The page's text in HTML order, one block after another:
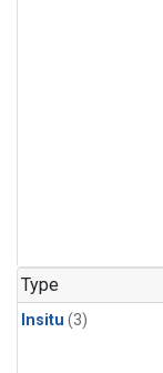
Type
Insitu (3)